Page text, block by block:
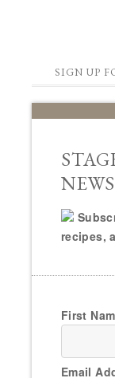
SIGN UP
recipes,
First
Email